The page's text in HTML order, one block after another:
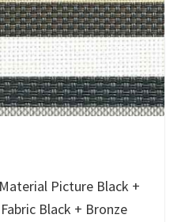
Picture Black +
Black + Bronze